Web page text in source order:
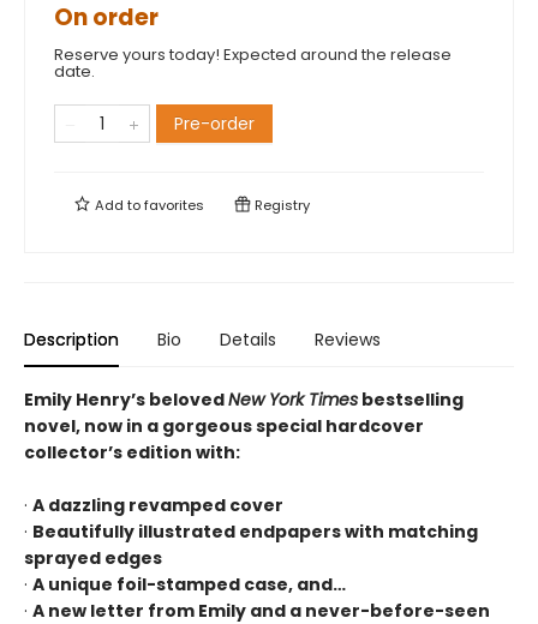
On order
Reserve yours today! Expected around the release
date.
Pre-order
Add tofavorites Registry
Description Bio Details Reviews
Emily Henry’s belovedNew York Times bestselling
novel, now in a gorgeous special hardcover
collector’s edition with:
· A dazzling revamped cover
· Beautifully illustrated endpapers with matching
sprayed edges
· A unique foil-stamped case, and…
· A new letter from Emily and a never-before-seen